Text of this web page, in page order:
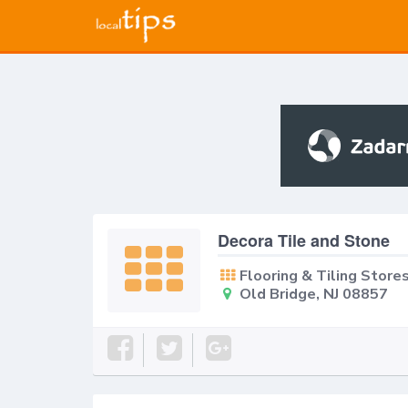
Decora Tile and Stone
Flooring & Tiling
Old Bridge, NJ 08857